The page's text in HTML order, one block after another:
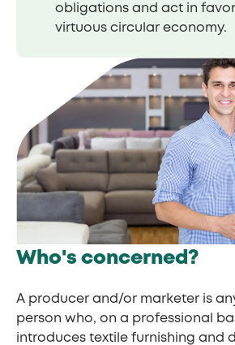
obligations and act in
virtuous circular economy.
Who's concerned?
A producer and/or marketer is
person who, on a professional
introduces textile furnishing and